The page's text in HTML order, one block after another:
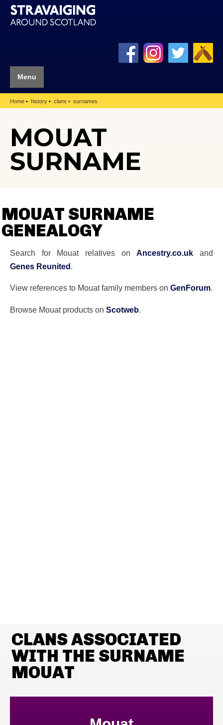
Menu
Home history clans surnames
MOUAT
SURNAME
MOUAT SURNAME
GENEALOGY
Search for Mouat relatives onAncestry.co.uk and
Genes Reunited.
View references to Mouat family members on GenForum.
Browse Mouat products on Scotweb.
CLANS ASSOCIATED
WITH THE SURNAME
MOUAT